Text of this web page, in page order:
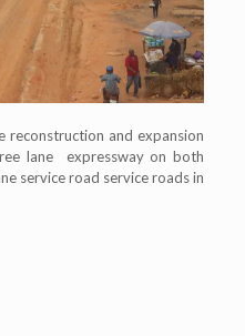
reconstruction and expansion
lane expressway on both
service road service roads in